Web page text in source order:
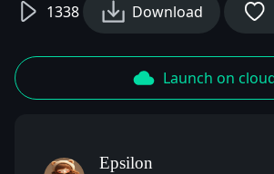
1338 Download
Launch on
Epsilon